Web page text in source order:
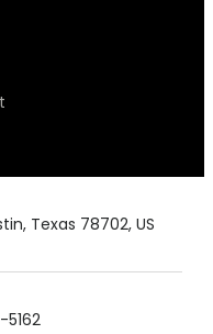
Texas 78702, US
5162